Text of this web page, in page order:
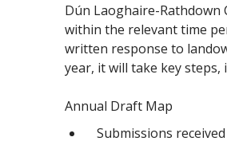
Dún Laoghaire-Rathdown
within the relevant time
written response to
year, it will take key
Annual Draft Map
Submissions